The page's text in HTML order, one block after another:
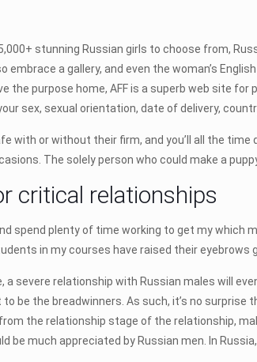
stunning Russian girls to choose from,
embrace a gallery, and even the woman’s
the purpose home, AFF is a superb web site
sex, sexual orientation, date of delivery,
with or without their firm, and you’ll all the
The solely person who could make a
critical relationships
spend plenty of time working to get my
in my courses have raised their
a severe relationship with Russian males will
be the breadwinners. As such, it’s no
the relationship stage of the relationship,
be much appreciated by Russian men. In